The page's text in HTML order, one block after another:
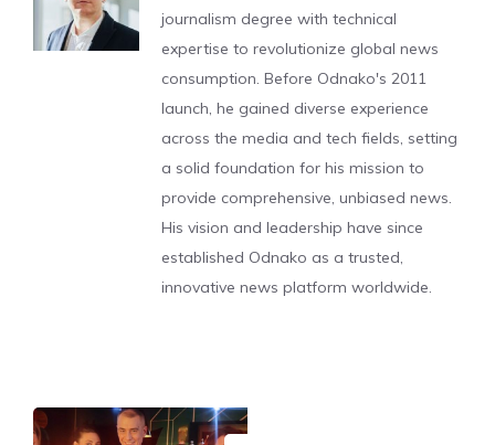
journalism degree with technical
expertise to revolutionize global news
consumption. Before Odnako's 2011
launch, he gained diverse experience
across the media and tech fields, setting
a solid foundation for his mission to
provide comprehensive, unbiased news.
His vision and leadership have since
established Odnako as a trusted,
innovative news platform worldwide.